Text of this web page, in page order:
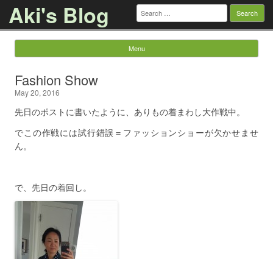
Aki's Blog Search
for:
Menu
Fashion Show
May 20, 2016
先日のポストに書いたように、ありもの着まわし大作戦中。
でこの作戦には試行錯誤＝ファッションショーが欠かせませ
ん。
で、先日の着回し。